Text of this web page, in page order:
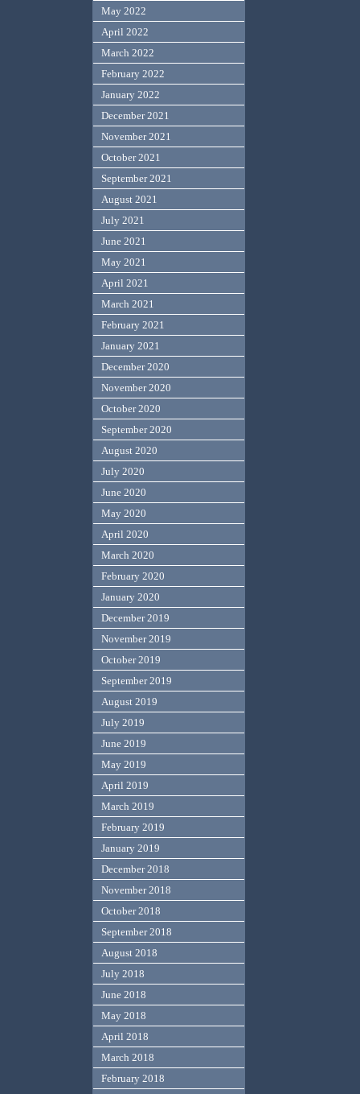
May 2022
April 2022
March 2022
February 2022
January 2022
December 2021
November 2021
October 2021
September 2021
August 2021
July 2021
June 2021
May 2021
April 2021
March 2021
February 2021
January 2021
December 2020
November 2020
October 2020
September 2020
August 2020
July 2020
June 2020
May 2020
April 2020
March 2020
February 2020
January 2020
December 2019
November 2019
October 2019
September 2019
August 2019
July 2019
June 2019
May 2019
April 2019
March 2019
February 2019
January 2019
December 2018
November 2018
October 2018
September 2018
August 2018
July 2018
June 2018
May 2018
April 2018
March 2018
February 2018